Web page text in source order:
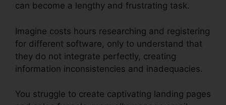
can become a lengthy and frustrating task.
Imagine costs hours researching and registering
for different software, only to understand that
they do not integrate perfectly, creating
information inconsistencies and inadequacies.
You struggle to create captivating landing pages